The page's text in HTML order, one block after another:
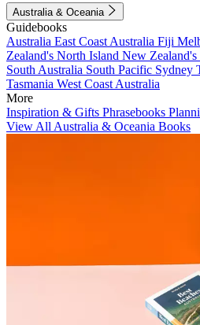
Australia & Oceania
Guidebooks
Australia East Coast Australia Fiji
Zealand's North Island New Zealand's
South Australia South Pacific Sydney
Tasmania West Coast Australia
More
Inspiration & Gifts Phrasebooks
View All Australia & Oceania Books